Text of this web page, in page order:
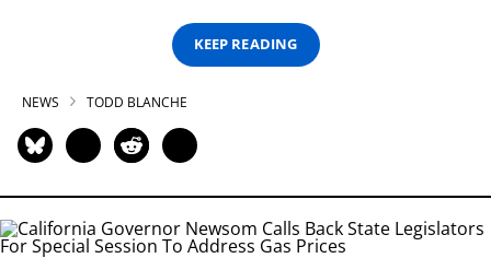
KEEP READING
NEWS TODD BLANCHE